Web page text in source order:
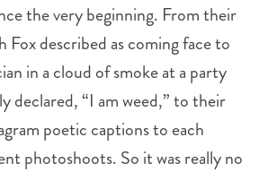
the very beginning. From their
described as coming face to
in a cloud of smoke at a party
declared, “I am weed,” to their
poetic captions to each
photoshoots. So it was really no